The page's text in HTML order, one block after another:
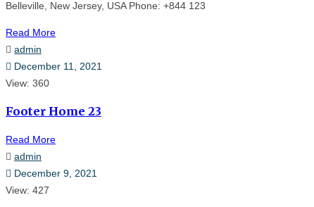
Belleville, New Jersey, USA Phone: +844 123
Read More
admin
December 11, 2021
View: 360
Footer Home 23
Read More
admin
December 9, 2021
View: 427